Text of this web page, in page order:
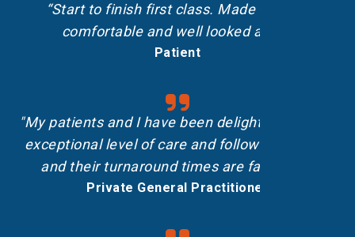
“Start to finish first class. Made me feel
comfortable and well looked after.”
Patient
"My patients and I have been delighted with the
exceptional level of care and follow-up shown,
and their turnaround times are fantastic.”
Private General Practitioner